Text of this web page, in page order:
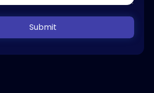
Submit